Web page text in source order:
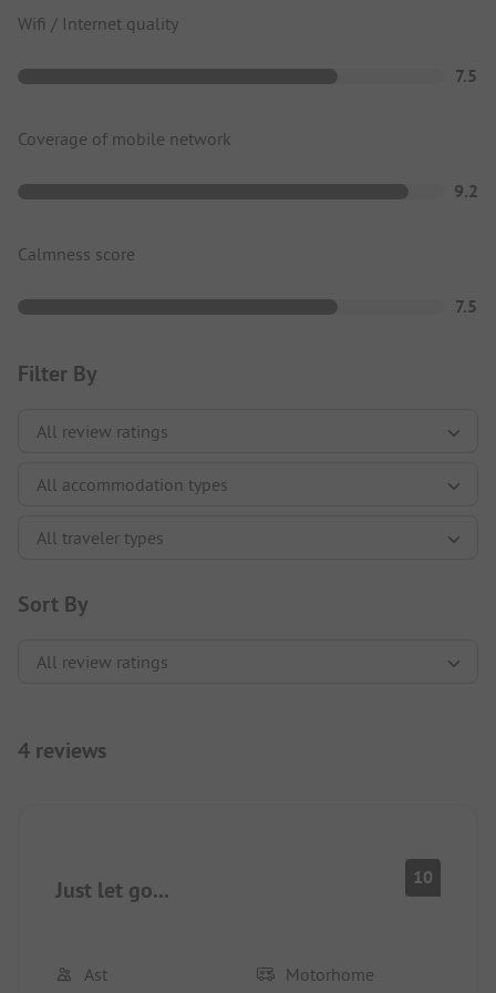
Wifi / Internet quality
7.5
Coverage of mobile network
9.2
Calmness score
7.5
Filter By
Sort By
4 reviews
Just let go... 10
Ast Motorhome